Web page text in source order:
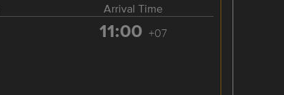
Arrival Time
11:00 +07